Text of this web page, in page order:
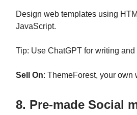
Design web templates using
JavaScript.
Tip: Use ChatGPT for writing
Sell On: ThemeForest, your own
8. Pre-made Social